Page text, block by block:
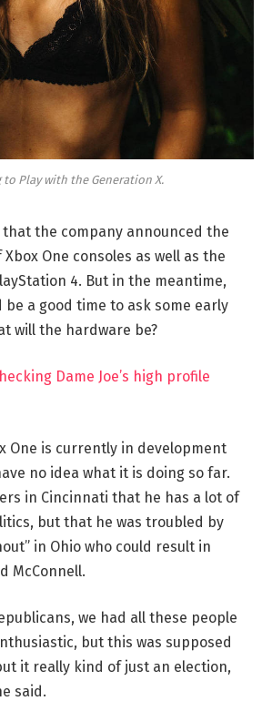
to Play with the Generation X.
that the company announced the
One consoles as well as the
4. But in the meantime,
be a good time to ask some early
will the hardware be?
Dame Joe’s high profile
One is currently in development
no idea what it is doing so far.
in Cincinnati that he has a lot of
but that he was troubled by
in Ohio who could result in
McConnell.
we had all these people
but this was supposed
it really kind of just an election,
said.